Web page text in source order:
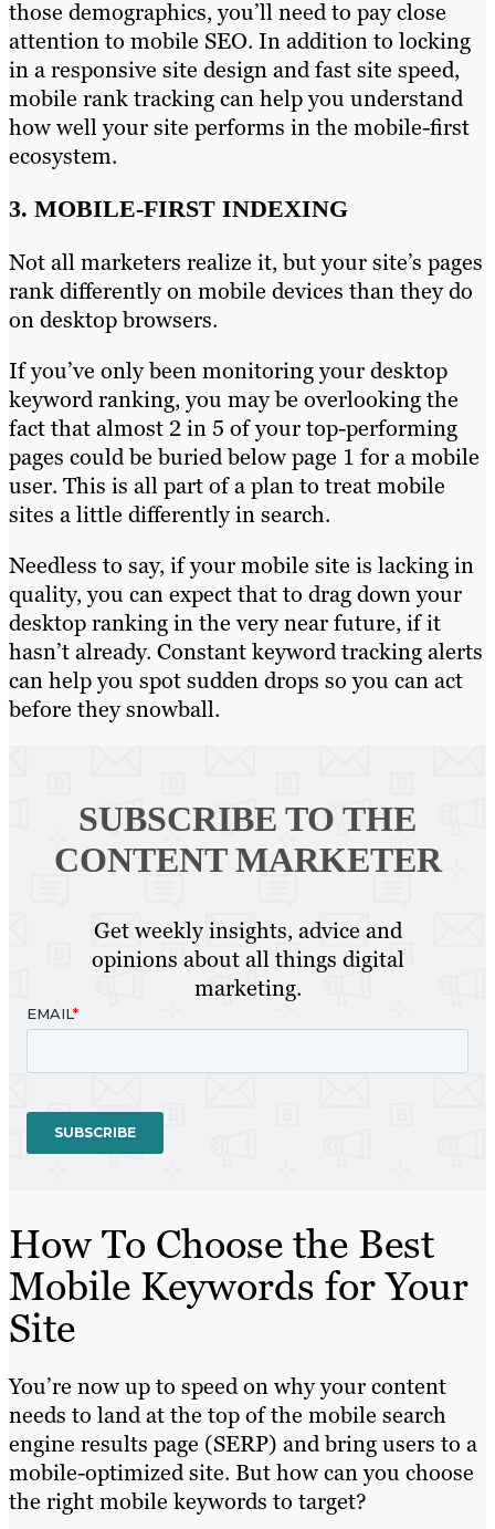
those demographics, you’ll need to pay close
attention to mobile SEO. In addition to locking
in a responsive site design and fast site speed,
mobile rank tracking can help you understand
how well your site performs in the mobile-first
ecosystem.
3. MOBILE-FIRST INDEXING
Not all marketers realize it, but your site’s pages
rank differently on mobile devices than they do
on desktop browsers.
If you’ve only been monitoring your desktop
keyword ranking, you may be overlooking the
fact that almost 2 in 5 of your top-performing
pages could be buried below page 1 for a mobile
user. This is all part of a plan to treat mobile
sites a little differently in search.
Needless to say, if your mobile site is lacking in
quality, you can expect that to drag down your
desktop ranking in the very near future, if it
hasn’t already. Constant keyword tracking alerts
can help you spot sudden drops so you can act
before they snowball.
SUBSCRIBE TO THE
CONTENT MARKETER
Get weekly insights, advice and
opinions about all things digital
marketing.
How To Choose the Best
Mobile Keywords for Your
Site
You’re now up to speed on why your content
needs to land at the top of the mobile search
engine results page (SERP) and bring users to a
mobile-optimized site. But how can you choose
the right mobile keywords to target?